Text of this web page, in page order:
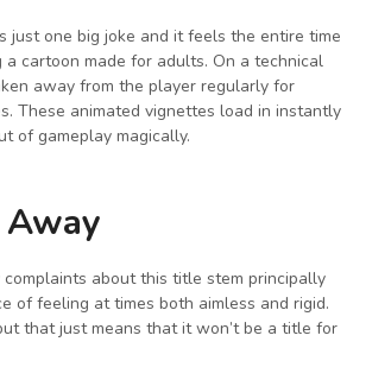
just one big joke and it feels the entire time
a cartoon made for adults. On a technical
away from the player regularly for
These animated vignettes load in instantly
of gameplay magically.
about this title stem principally
of feeling at times both aimless and rigid.
that just means that it won’t be a title for